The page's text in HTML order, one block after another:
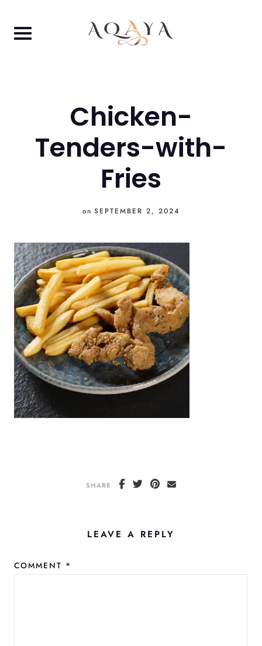
content
Chicken-
Tenders-with-
Fries
on SEPTEMBER 2, 2024
SHARE
LEAVE A REPLY
COMMENT *